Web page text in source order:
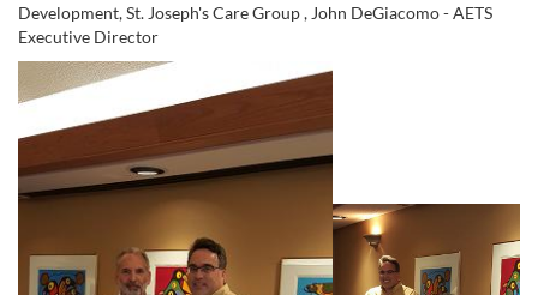
Development, St. Joseph's Care Group , John DeGiacomo - AETS
Executive Director